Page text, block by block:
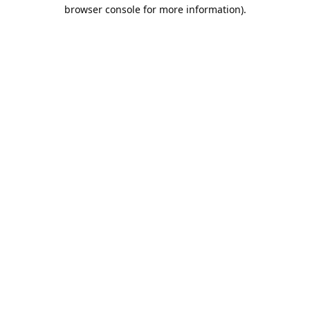
browser console for more information).